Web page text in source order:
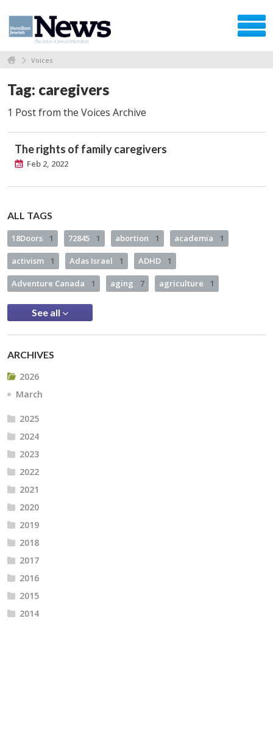
Voices
Tag: caregivers
1 Post from the Voices Archive
The rights of family caregivers
Feb 2, 2022
ALL TAGS
18Doors 1 72845 1 abortion 1 academia 1
activism 1 Adas Israel 1 ADHD 1
Adventure Canada 1 aging 7 agriculture 1
See all
ARCHIVES
2026
March
2025
2024
2023
2022
2021
2020
2019
2018
2017
2016
2015
2014